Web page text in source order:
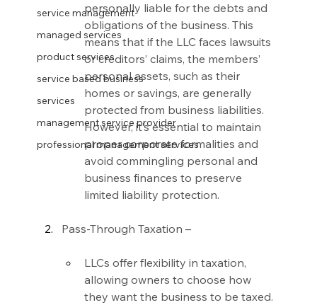
service management
managed services
product services
service based business
services
management service provider
professional management services
personally liable for the debts and
obligations of the business. This
means that if the LLC faces lawsuits
or creditors’ claims, the members’
personal assets, such as their
homes or savings, are generally
protected from business liabilities.
However, it’s essential to maintain
proper corporate formalities and
avoid commingling personal and
business finances to preserve
limited liability protection.
Pass-Through Taxation –
LLCs offer flexibility in taxation,
allowing owners to choose how
they want the business to be taxed.